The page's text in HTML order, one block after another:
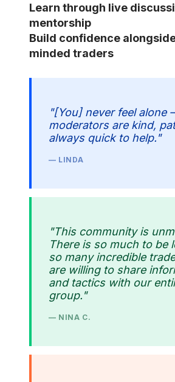
Learn through live
mentorship
Build confidence
minded traders
"[You] never feel alone
moderators are kind,
always quick to help."
— LINDA
"This community is
There is so much to be
so many incredible
are willing to share
and tactics with our
group."
— NINA C.